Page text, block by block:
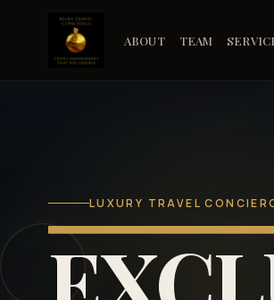
ABOUT TEAM
LUXURY TRAVEL